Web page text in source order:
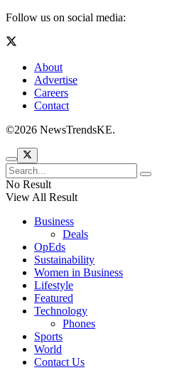
Follow us on social media:
About
Advertise
Careers
Contact
©2026 NewsTrendsKE.
No Result
View All Result
Business
Deals
OpEds
Sustainability
Women in Business
Lifestyle
Featured
Technology
Phones
Sports
World
Contact Us